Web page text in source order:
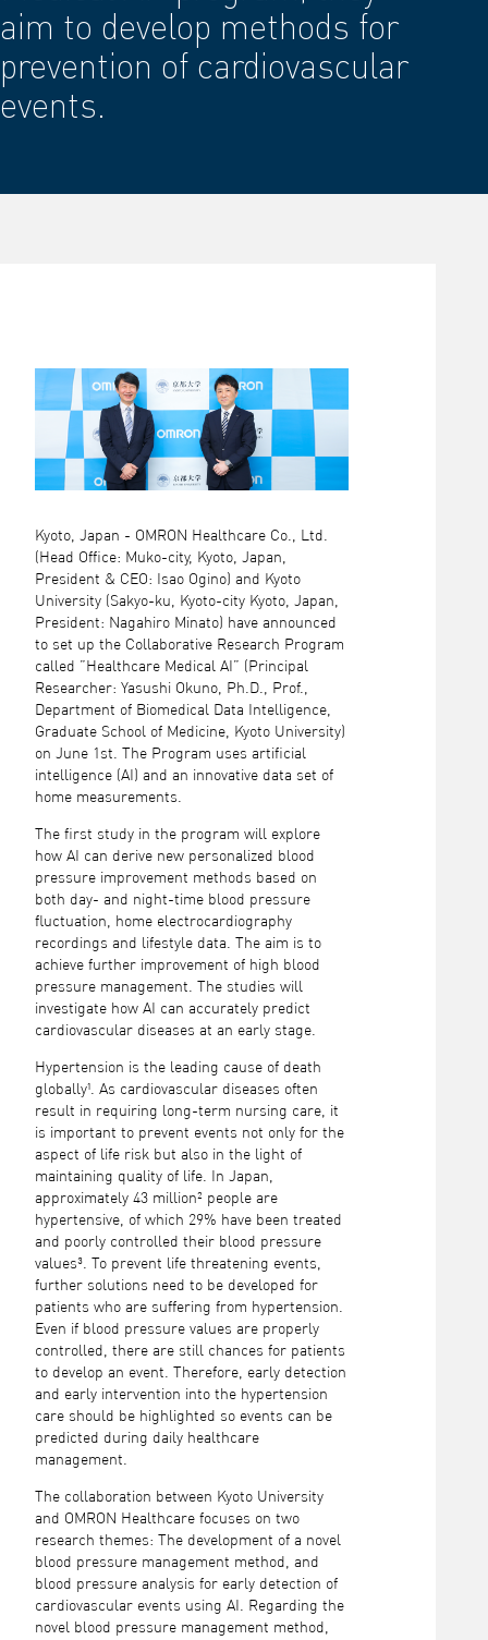
aim to develop methods for
prevention of cardiovascular
events.
Kyoto, Japan - OMRON Healthcare Co., Ltd.
(Head Office: Muko-city, Kyoto, Japan,
President & CEO: Isao Ogino) and Kyoto
University (Sakyo-ku, Kyoto-city Kyoto, Japan,
President: Nagahiro Minato) have announced
to set up the Collaborative Research Program
called ”Healthcare Medical AI” (Principal
Researcher: Yasushi Okuno, Ph.D., Prof.,
Department of Biomedical Data Intelligence,
Graduate School of Medicine, Kyoto University)
on June 1st. The Program uses artificial
intelligence (AI) and an innovative data set of
home measurements.
The first study in the program will explore
how AI can derive new personalized blood
pressure improvement methods based on
both day- and night-time blood pressure
fluctuation, home electrocardiography
recordings and lifestyle data. The aim is to
achieve further improvement of high blood
pressure management. The studies will
investigate how AI can accurately predict
cardiovascular diseases at an early stage.
Hypertension is the leading cause of death
globally¹. As cardiovascular diseases often
result in requiring long-term nursing care, it
is important to prevent events not only for the
aspect of life risk but also in the light of
maintaining quality of life. In Japan,
approximately 43 million² people are
hypertensive, of which 29% have been treated
and poorly controlled their blood pressure
values³. To prevent life threatening events,
further solutions need to be developed for
patients who are suffering from hypertension.
Even if blood pressure values are properly
controlled, there are still chances for patients
to develop an event. Therefore, early detection
and early intervention into the hypertension
care should be highlighted so events can be
predicted during daily healthcare
management.
The collaboration between Kyoto University
and OMRON Healthcare focuses on two
research themes: The development of a novel
blood pressure management method, and
blood pressure analysis for early detection of
cardiovascular events using AI. Regarding the
novel blood pressure management method,